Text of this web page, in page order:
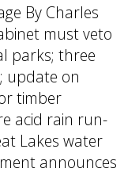
By Charles
must veto
parks; three
update on
timber
acid rain run-
Lakes water
announces